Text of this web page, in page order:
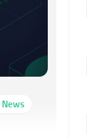
News